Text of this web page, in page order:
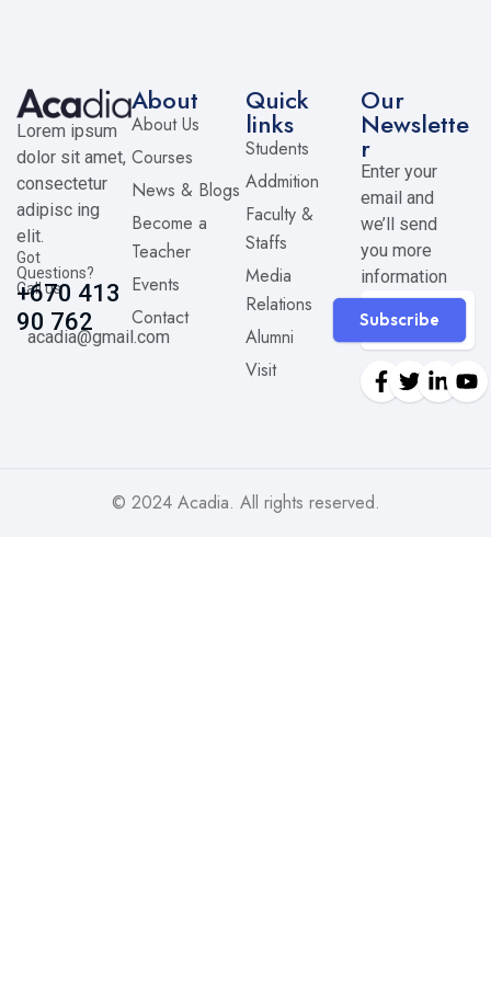
Lorem ipsum
dolor sit amet,
consectetur
adipisc ing
elit.
Got
Questions?
Call us
+670 413
90 762
acadia@gmail.com
About
About Us
Courses
News & Blogs
Become a
Teacher
Events
Contact
Quick
links
Students
Addmition
Faculty &
Staffs
Media
Relations
Alumni
Visit
Our
Newslette
r
Enter your
email and
we’ll send
you more
information
Subscribe
© 2024 Acadia. All rights reserved.